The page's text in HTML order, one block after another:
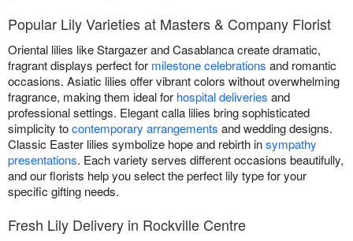
Popular Lily Varieties at Masters & Company Florist
Oriental lilies like Stargazer and Casablanca create dramatic,
fragrant displays perfect for milestone celebrations and romantic
occasions. Asiatic lilies offer vibrant colors without overwhelming
fragrance, making them ideal for hospital deliveries and
professional settings. Elegant calla lilies bring sophisticated
simplicity tocontemporary arrangements and wedding designs.
Classic Easter lilies symbolize hope and rebirth insympathy
presentations. Each variety serves different occasions beautifully,
and our florists help you select the perfect lily type for your
specific gifting needs.
Fresh Lily Delivery in Rockville Centre